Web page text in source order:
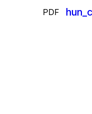
Fájl
PDF